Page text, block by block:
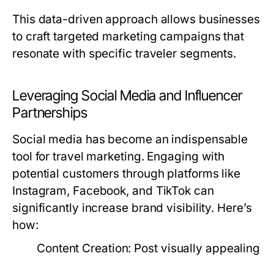
This data-driven approach allows businesses
to craft targeted marketing campaigns that
resonate with specific traveler segments.
Leveraging Social Media and Influencer
Partnerships
Social media has become an indispensable
tool for travel marketing. Engaging with
potential customers through platforms like
Instagram, Facebook, and TikTok can
significantly increase brand visibility. Here’s
how:
Content Creation: Post visually appealing